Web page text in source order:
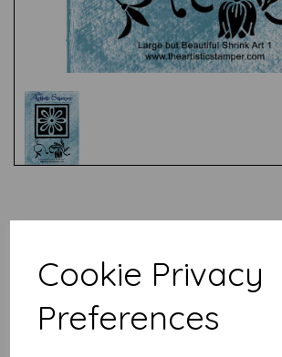
Cookie Privacy
Preferences
Related